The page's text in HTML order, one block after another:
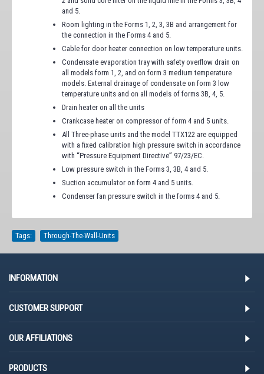
and 5.
Room lighting in the Forms 1, 2, 3, 3B and arrangement for
the connection in the Forms 4 and 5.
Cable for door heater connection on low temperature units.
Condensate evaporation tray with safety overflow drain on
all models form 1, 2, and on form 3 medium temperature
models. External drainage of condensate on form 3 low
temperature units and on all models of forms 3B, 4, 5.
Drain heater on all the units
Crankcase heater on compressor of form 4 and 5 units.
All Three-phase units and the model TTX122 are equipped
with a fixed calibration high pressure switch in accordance
with “Pressure Equipment Directive” 97/23/EC.
Low pressure switch in the Forms 3, 3B, 4 and 5.
Suction accumulator on form 4 and 5 units.
Condenser fan pressure switch in the forms 4 and 5.
Tags: Through-The-Wall-Units
INFORMATION
CUSTOMER SUPPORT
OUR AFFILIATIONS
PRODUCTS